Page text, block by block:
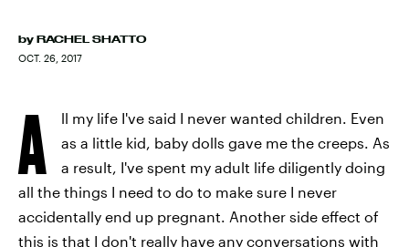
by RACHEL SHATTO
OCT. 26, 2017
A
ll my life I've said I never wanted children. Even
as a little kid, baby dolls gave me the creeps. As
a result, I've spent my adult life diligently doing
all the things I need to do to make sure I never
accidentally end up pregnant. Another side effect of
this is that I don't really have any conversations with